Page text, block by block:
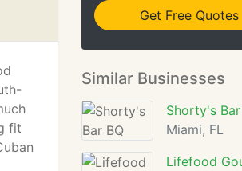
fit
Get Free Quotes
Similar Businesses
Shorty's Bar
Miami, FL
Lifefood